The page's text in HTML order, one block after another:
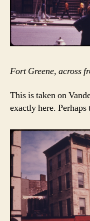
Fort Greene, across
This is taken on
exactly here. Perhaps